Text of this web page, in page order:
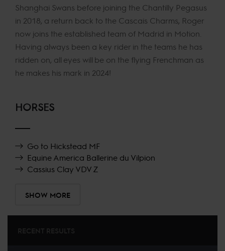
Shanghai Swans before joining the Chantilly Pegasus
in 2018, a return back to the Cascais Charms, Roger
now joins the established team of Madrid in Motion.
Having always been a key rider in the teams he has
ridden on, all eyes will be on the flying Frenchman as
he makes his mark in 2024!
HORSES
Go to Hickstead MF
Equine America Ballerine du Vilpion
Cassius Clay VDV Z
SHOW MORE